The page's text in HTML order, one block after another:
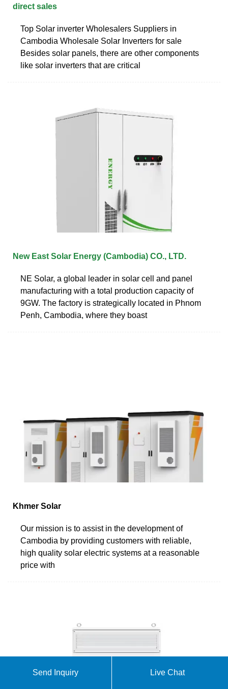
direct sales
Top Solar inverter Wholesalers Suppliers in
Cambodia Wholesale Solar Inverters for sale
Besides solar panels, there are other components
like solar inverters that are critical
New East Solar Energy (Cambodia) CO., LTD.
NE Solar, a global leader in solar cell and panel
manufacturing with a total production capacity of
9GW. The factory is strategically located in Phnom
Penh, Cambodia, where they boast
Khmer Solar
Our mission is to assist in the development of
Cambodia by providing customers with reliable,
high quality solar electric systems at a reasonable
price with
Send Inquiry Live Chat